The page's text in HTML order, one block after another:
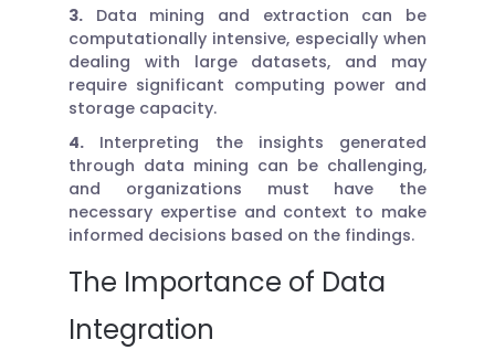
3. Data mining and extraction can be
computationally intensive, especially when
dealing with large datasets, and may
require significant computing power and
storage capacity.
4. Interpreting the insights generated
through data mining can be challenging,
and organizations must have the
necessary expertise and context to make
informed decisions based on the findings.
The Importance of Data
Integration